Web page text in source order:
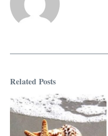
Related Posts